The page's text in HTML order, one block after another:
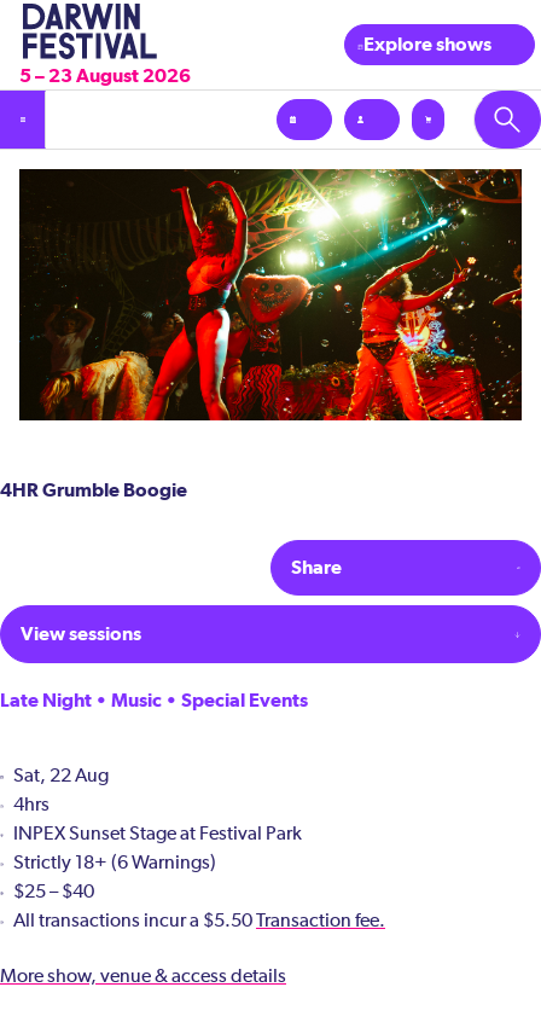
5 – 23 August 2026
Explore shows
4HR Grumble Boogie
Share
View sessions
Late Night • Music • Special Events
Sat, 22 Aug
4hrs
INPEX Sunset Stage at Festival Park
Strictly 18+ (6 Warnings)
$25 – $40
All transactions incur a $5.50 Transaction fee.
More show, venue & access details